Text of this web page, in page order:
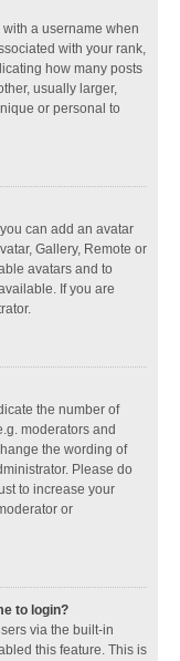
a username when
with your rank,
how many posts
usually larger,
or personal to
can add an avatar
Gallery, Remote or
avatars and to
If you are
the number of
moderators and
the wording of
Please do
to increase your
or
to login?
via the built-in
this feature. This is